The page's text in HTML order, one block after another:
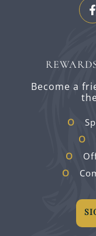
Become a